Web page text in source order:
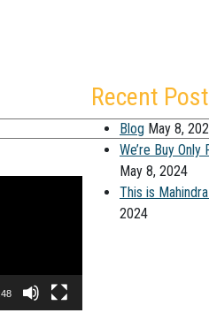
Recent
Blog May 8,
We’re Buy
May 8, 2024
This is
2024